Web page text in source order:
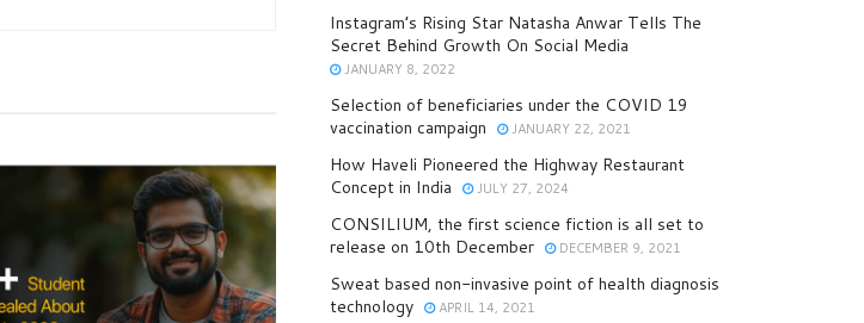
Instagram’s Rising Star Natasha Anwar Tells The
Secret Behind Growth On Social Media
JANUARY 8, 2022
Selection of beneficiaries under the COVID 19
vaccination campaign
JANUARY 22, 2021
How Haveli Pioneered the Highway Restaurant
Concept in India
JULY 27, 2024
CONSILIUM, the first science fiction is all set to
release on 10th December
DECEMBER 9, 2021
Sweat based non-invasive point of health diagnosis
technology
APRIL 14, 2021